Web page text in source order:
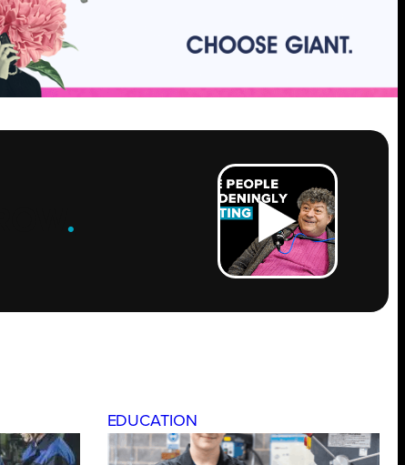
.
EDUCATION